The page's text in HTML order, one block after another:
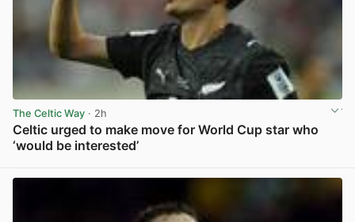
The Celtic Way · 2h
Celtic urged to make move for World Cup star who
‘would be interested’